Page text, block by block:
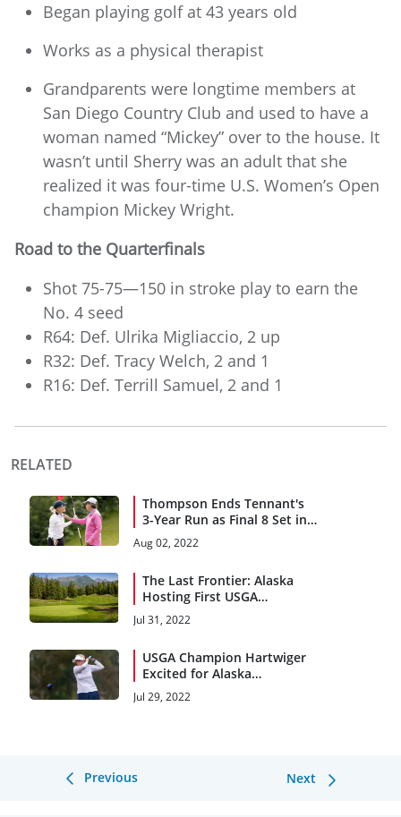
Began playing golf at 43 years old
Works as a physical therapist
Grandparents were longtime members at
San Diego Country Club and used to have a
woman named “Mickey” over to the house. It
wasn’t until Sherry was an adult that she
realized it was four-time U.S. Women’s Open
champion Mickey Wright.
Road to the Quarterfinals
Shot 75-75—150 in stroke play to earn the
No. 4 seed
R64: Def. Ulrika Migliaccio, 2 up
R32: Def. Tracy Welch, 2 and 1
R16: Def. Terrill Samuel, 2 and 1
RELATED
Thompson Ends Tennant's
3-Year Run as Final 8 Set in
Alaska
Aug 02, 2022
The Last Frontier: Alaska
Hosting First USGA
Championship
Jul 31, 2022
USGA Champion Hartwiger
Excited for Alaska
Homecoming
Jul 29, 2022
Previous Next